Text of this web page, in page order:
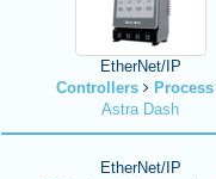
EtherNet/IP
Controllers
Process
Astra Dash
EtherNet/IP